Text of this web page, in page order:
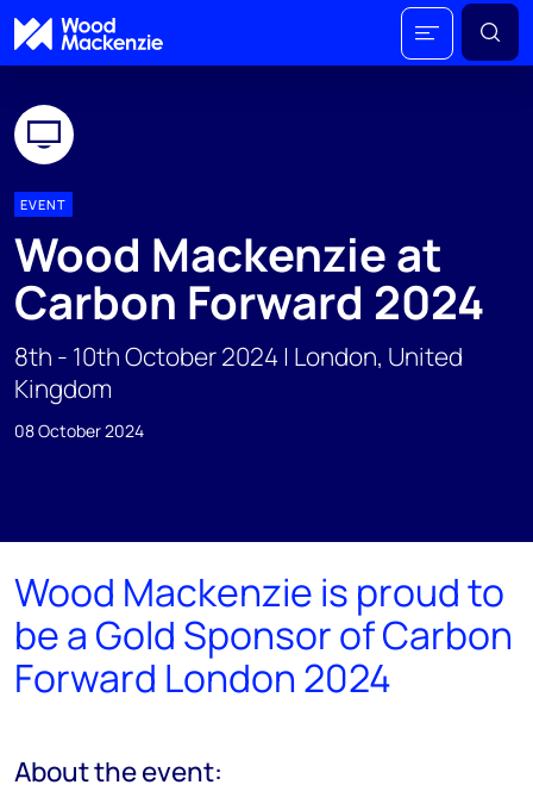
EVENT
Wood Mackenzie at
Carbon Forward 2024
8th - 10th October 2024 | London, United
Kingdom
08 October 2024
Wood Mackenzie is proud to
be a Gold Sponsor of Carbon
Forward London 2024
About the event: